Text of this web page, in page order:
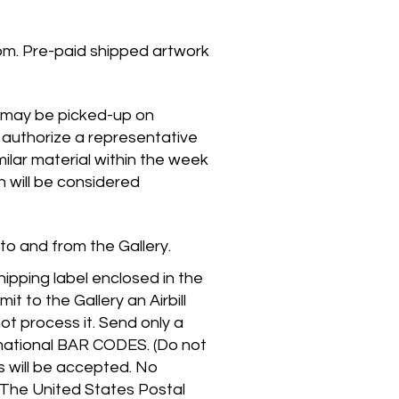
Pre-paid shipped artwork
be picked-up on
authorize a representative
material within the week
will be considered
and from the Gallery.
label enclosed in the
to the Gallery an Airbill
process it. Send only a
BAR CODES. (Do not
will be accepted. No
United States Postal